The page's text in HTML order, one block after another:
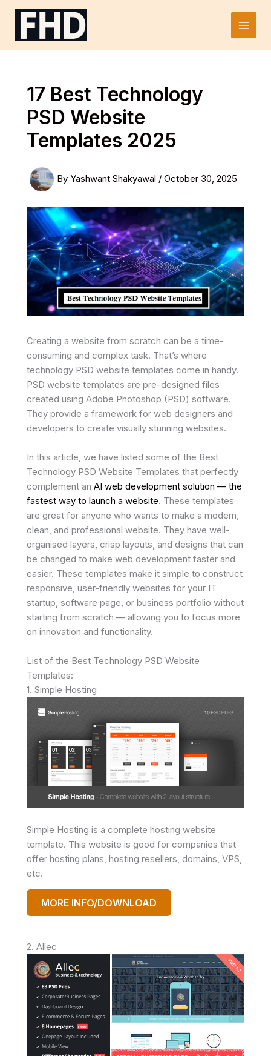
Skip
Main
17 Best Technology
PSD Website
Templates 2025
By Yashwant Shakyawal / October 30, 2025
Creating a website from scratch can be a time-
consuming and complex task. That’s where
technology PSD website templates come in handy.
PSD website templates are pre-designed files
created using Adobe Photoshop (PSD) software.
They provide a framework for web designers and
developers to create visually stunning websites.
In this article, we have listed some of the Best
Technology PSD Website Templates that perfectly
complement an AI web development solution — the
fastest way to launch a website. These templates
are great for anyone who wants to make a modern,
clean, and professional website. They have well-
organised layers, crisp layouts, and designs that can
be changed to make web development faster and
easier. These templates make it simple to construct
responsive, user-friendly websites for your IT
startup, software page, or business portfolio without
starting from scratch — allowing you to focus more
on innovation and functionality.
List of the Best Technology PSD Website
Templates:
1. Simple Hosting
Simple Hosting is a complete hosting website
template. This website is good for companies that
offer hosting plans, hosting resellers, domains, VPS,
etc.
MORE INFO/DOWNLOAD
2. Allec